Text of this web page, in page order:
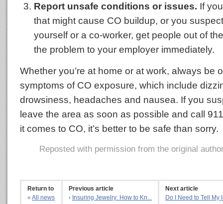
Report unsafe conditions or issues. If
that might cause CO buildup, or you
yourself or a co-worker, get people out of
the problem to your employer immediately.
Whether you’re at home or at work, always be
symptoms of CO exposure, which include
drowsiness, headaches and nausea. If you
leave the area as soon as possible and call
it comes to CO, it’s better to be safe than sorry.
Reposted with permission from the original
Return to
«All news
Previous article
‹ Insuring Jewelry: How to Kn...
Next article
Do I Need to Tell My